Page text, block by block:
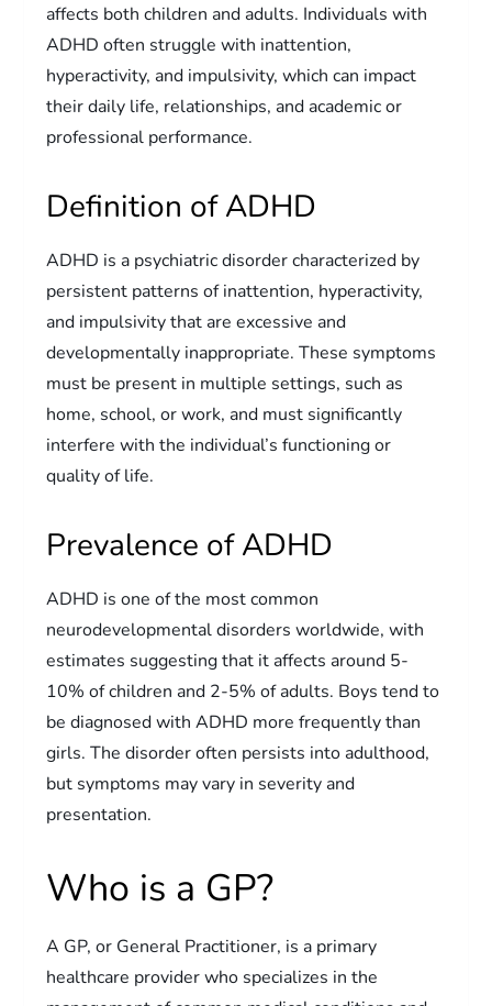
affects both children and adults. Individuals with
ADHD often struggle with inattention,
hyperactivity, and impulsivity, which can impact
their daily life, relationships, and academic or
professional performance.
Definition of ADHD
ADHD is a psychiatric disorder characterized by
persistent patterns of inattention, hyperactivity,
and impulsivity that are excessive and
developmentally inappropriate. These symptoms
must be present in multiple settings, such as
home, school, or work, and must significantly
interfere with the individual’s functioning or
quality of life.
Prevalence of ADHD
ADHD is one of the most common
neurodevelopmental disorders worldwide, with
estimates suggesting that it affects around 5-
10% of children and 2-5% of adults. Boys tend to
be diagnosed with ADHD more frequently than
girls. The disorder often persists into adulthood,
but symptoms may vary in severity and
presentation.
Who is a GP?
A GP, or General Practitioner, is a primary
healthcare provider who specializes in the